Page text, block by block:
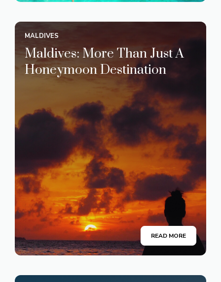
MALDIVES
Maldives: More Than Just A
Honeymoon Destination
READ MORE